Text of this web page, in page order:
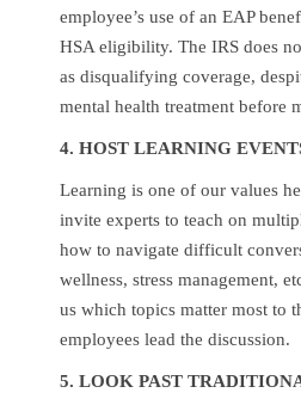
employee’s use of an EAP
HSA eligibility. The IRS does
as disqualifying coverage,
mental health treatment before
4. HOST LEARNING
Learning is one of our values
invite experts to teach on
how to navigate difficult
wellness, stress management,
us which topics matter most to
employees lead the discussion.
5. LOOK PAST